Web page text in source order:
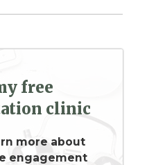
free
clinic
more about
engagement